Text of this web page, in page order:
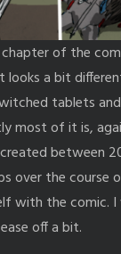
of the
a bit
tablets
most of it is,
between
over the course
with the
off a bit.